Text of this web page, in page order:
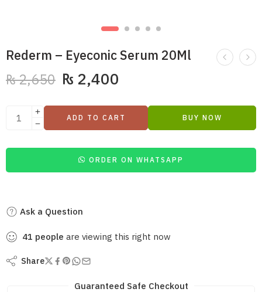
Rederm – Eyeconic Serum 20Ml
₨2,650 ₨ 2,400
ADD TO CART BUY NOW
ORDER ON WHATSAPP
Ask a Question
41 people are viewing this right now
Share
Guaranteed Safe Checkout